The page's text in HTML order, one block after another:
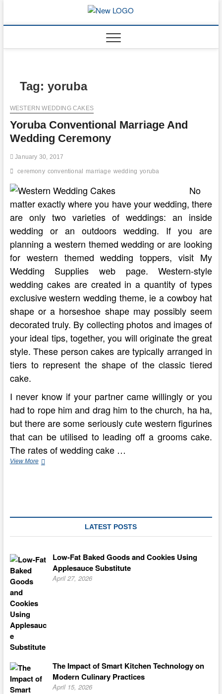
content
Tag: yoruba
WESTERN WEDDING CAKES
Yoruba Conventional Marriage And
Wedding Ceremony
January 30, 2017
ceremony conventional marriage wedding yoruba
No
matter exactly where you have your wedding, there
are only two varieties of weddings: an inside
wedding or an outdoors wedding. If you are
planning a western themed wedding or are looking
for western themed wedding toppers, visit My
Wedding Supplies web page. Western-style
wedding cakes are created in a quantity of types
exclusive western wedding theme, ie a cowboy hat
shape or a horseshoe shape may possibly seem
decorated truly. By collecting photos and images of
your ideal tips, together, you will originate the great
style. These person cakes are typically arranged in
tiers to represent the shape of the classic tiered
cake.
I never know if your partner came willingly or you
had to rope him and drag him to the church, ha ha,
but there are some seriously cute western figurines
that can be utilised to leading off a grooms cake.
The rates of wedding cake …
View MoreYoruba
LATEST POSTS
Low-Fat Baked Goods and Cookies Using
Applesauce Substitute
April 27, 2026
The Impact of Smart Kitchen Technology on
Modern Culinary Practices
April 15, 2026